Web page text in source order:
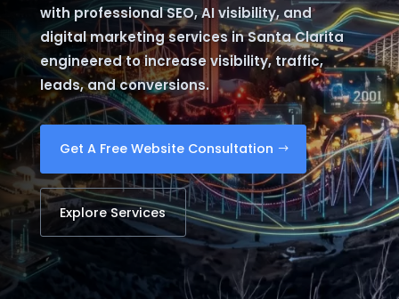
with professional SEO, AI visibility, and
digital marketing services in Santa Clarita
engineered to increase visibility, traffic,
leads, and conversions.
Get A Free Website Consultation
Explore Services